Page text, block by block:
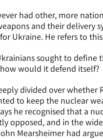
had other, more
and their delivery
Ukraine. He refers to
sought to define
would it defend itself?
divided over whether
to keep the nuclear
he recognised that a
opposed, and in the
Mearsheimer had